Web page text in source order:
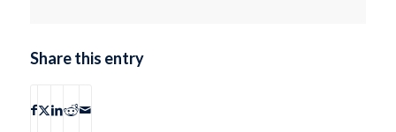
Share this entry